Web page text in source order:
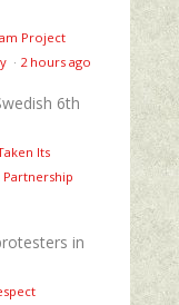
Project
· 2 hours ago
6th
Its
Partnership
in